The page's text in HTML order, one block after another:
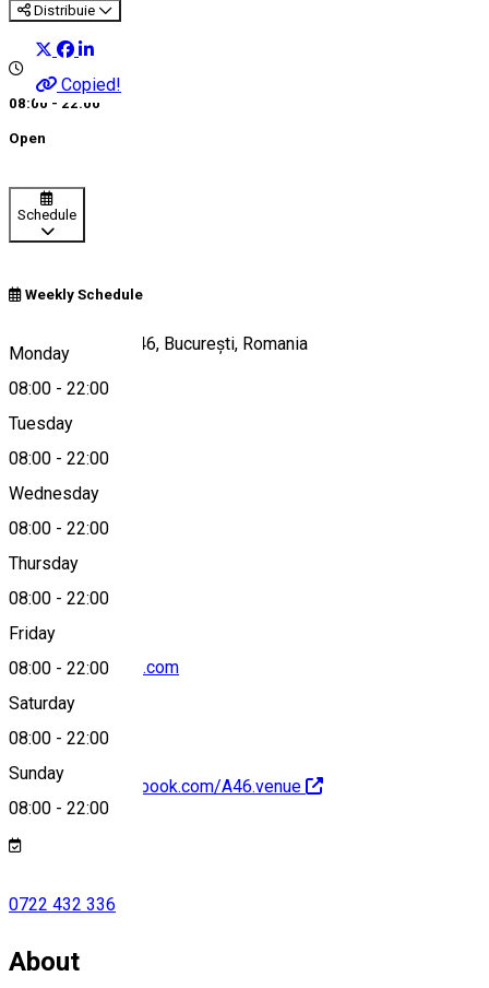
Distribuie
Copied!
08:00 - 22:00
Open
Schedule
Weekly Schedule
Monday
08:00 - 22:00
Tuesday
08:00 - 22:00
Wednesday
08:00 - 22:00
Thursday
08:00 - 22:00
Friday
08:00 - 22:00
Saturday
08:00 - 22:00
Sunday
08:00 - 22:00
Aleea Alexandru 46, București, Romania
Map
a46.venue@gmail.com
https://www.facebook.com/A46.venue
0722 432 336
About